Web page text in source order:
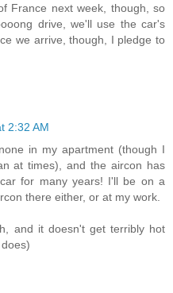
France next week, though, so
drive, we'll use the car's
we arrive, though, I pledge to
2:32 AM
in my apartment (though I
at times), and the aircon has
for many years! I'll be on a
there either, or at my work.
and it doesn't get terribly hot